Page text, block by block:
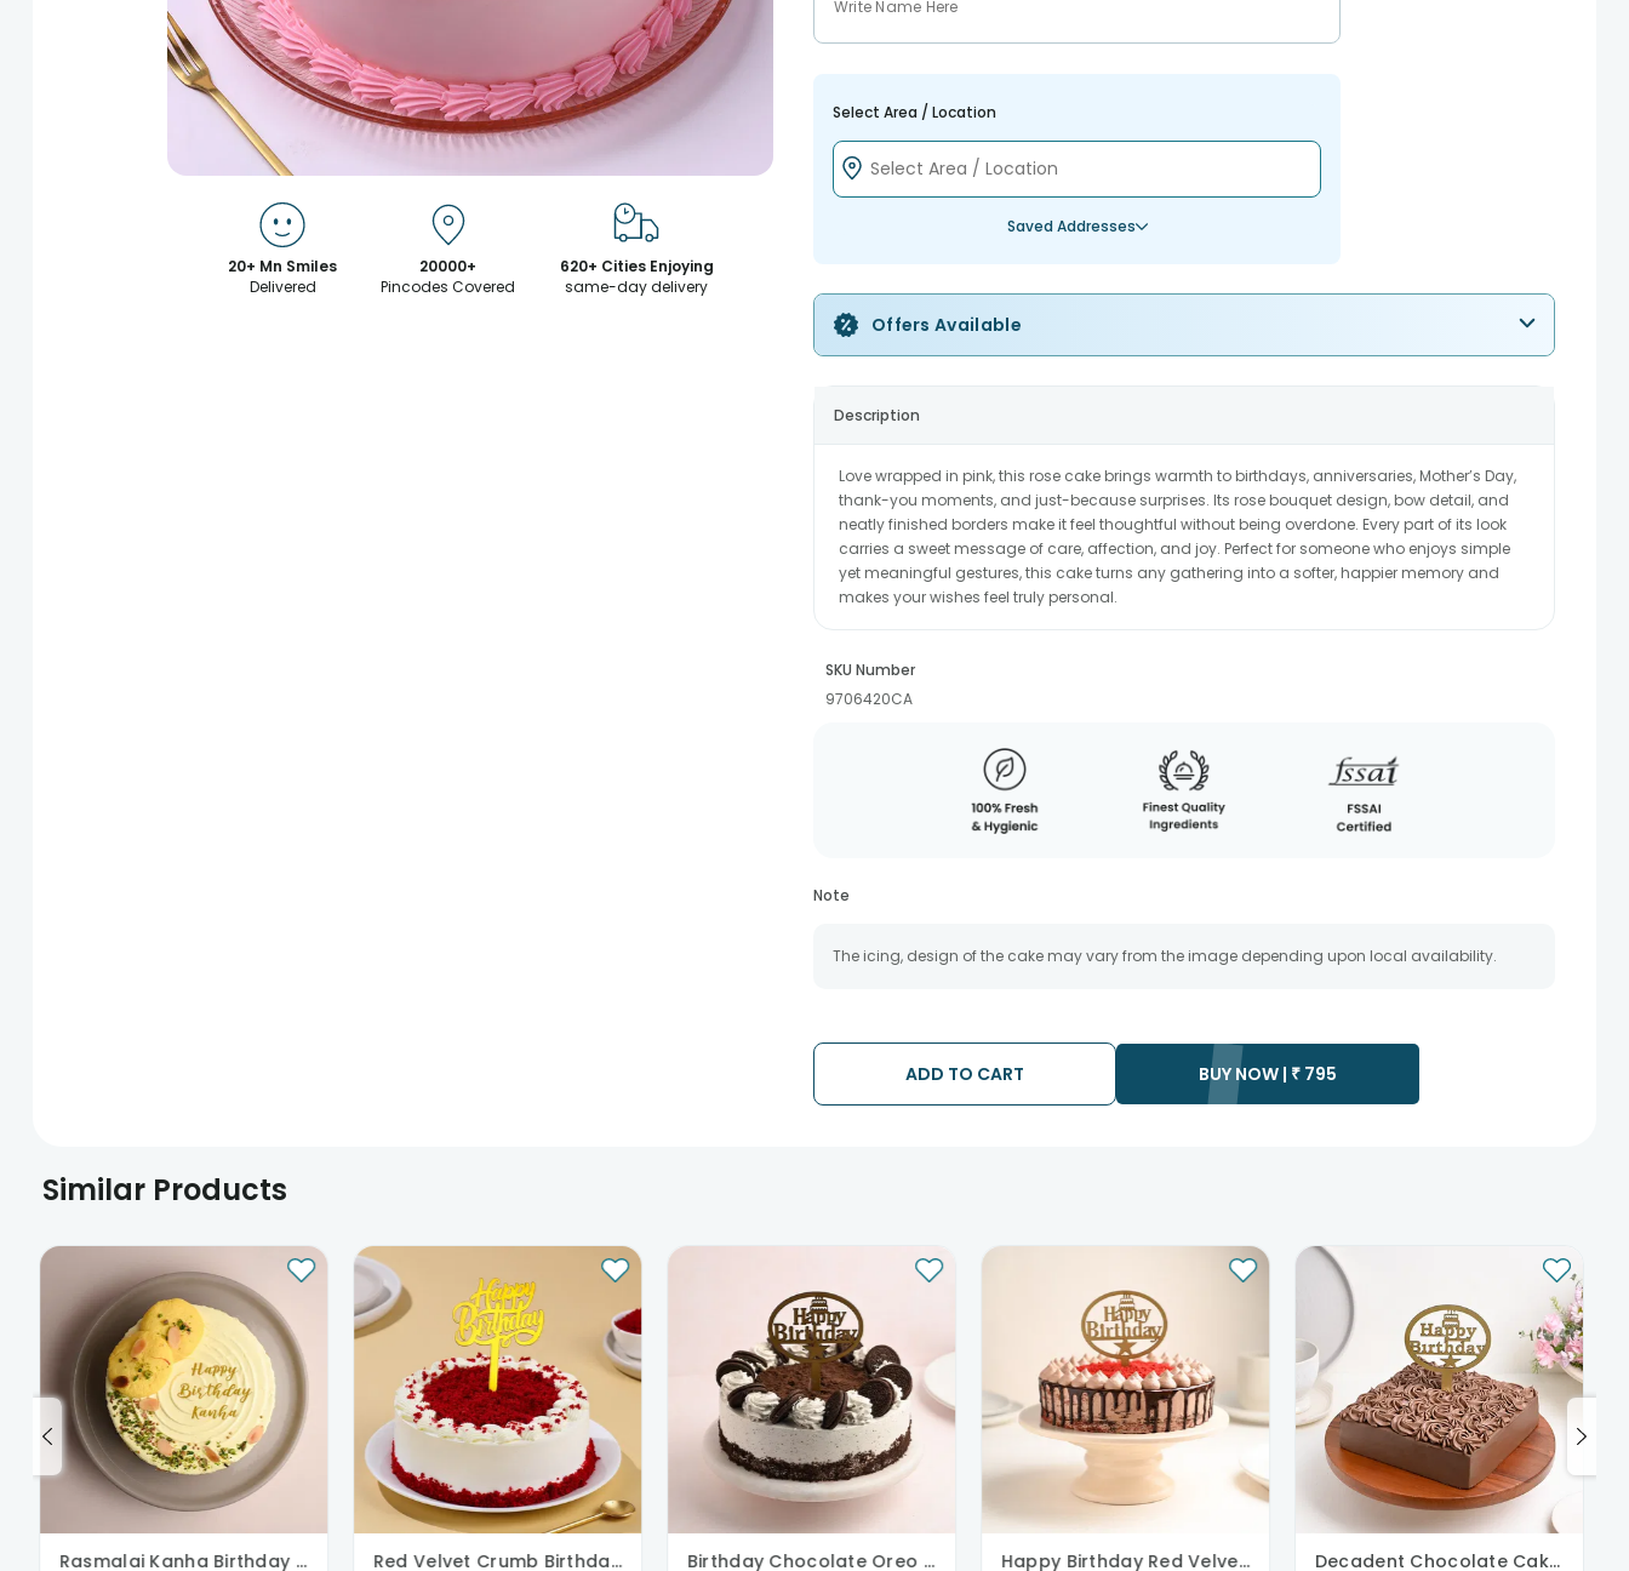
20+ Mn Smiles
Delivered
20000+
Pincodes Covered
620+ Cities Enjoying
same-day delivery
Select Area / Location
Saved Addresses
Offers Available
Description
Love wrapped in pink, this rose cake brings warmth to birthdays, anniversaries, Mother’s Day,
thank-you moments, and just-because surprises. Its rose bouquet design, bow detail, and
neatly finished borders make it feel thoughtful without being overdone. Every part of its look
carries a sweet message of care, affection, and joy. Perfect for someone who enjoys simple
yet meaningful gestures, this cake turns any gathering into a softer, happier memory and
makes your wishes feel truly personal.
SKU Number
9706420CA
Note
The icing, design of the cake may vary from the image depending upon local availability.
ADD TO CART BUY NOW | ₹ 795
Similar Products
Rasmalai Kanha Birthday Cake
Red Velvet Crumb Birthday Cake
Birthday Chocolate Oreo Cake
Happy Birthday Red Velvet Choco Cake
Decadent Chocolate Cake With Birthday Topper